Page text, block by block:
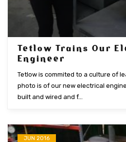
Tetlow Trains Our
Engineer
Tetlow is commited to a culture of
photo is of our new electrical
built and wired and f...
JUN 2016